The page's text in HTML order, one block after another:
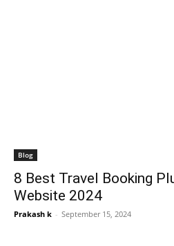
Blog
8 Best Travel Booking
Website 2024
Prakash k - September 15, 2024